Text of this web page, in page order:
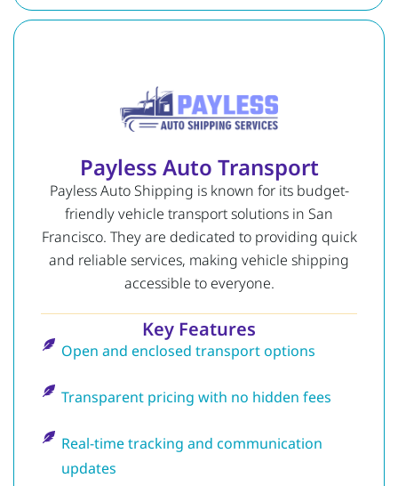
Payless Auto Transport
Payless Auto Shipping is known for its budget-
friendly vehicle transport solutions in San
Francisco. They are dedicated to providing quick
and reliable services, making vehicle shipping
accessible to everyone.
Key Features
Open and enclosed transport options
Transparent pricing with no hidden fees
Real-time tracking and communication
updates